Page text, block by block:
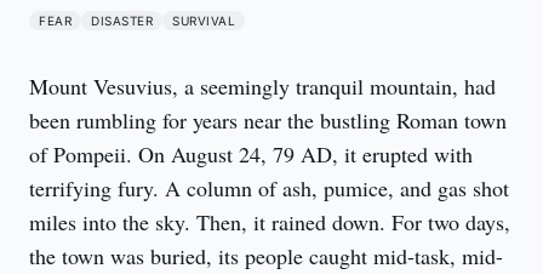
FEAR DISASTER SURVIVAL
Mount Vesuvius, a seemingly tranquil mountain, had
been rumbling for years near the bustling Roman town
of Pompeii. On August 24, 79 AD, it erupted with
terrifying fury. A column of ash, pumice, and gas shot
miles into the sky. Then, it rained down. For two days,
the town was buried, its people caught mid-task, mid-